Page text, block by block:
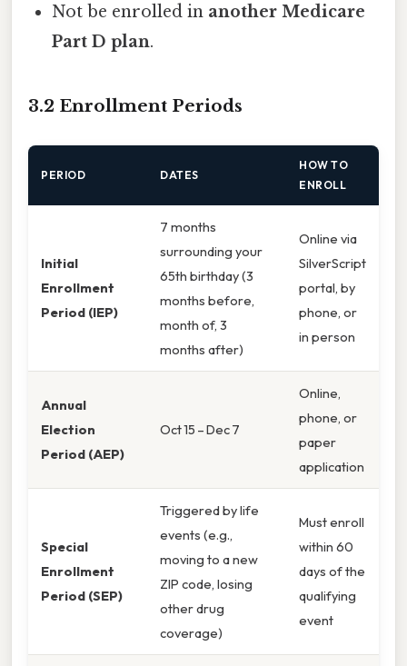
Not be enrolled in another Medicare
Part D plan.
3.2 Enrollment Periods
PERIOD DATES
HOW TO
ENROLL
Initial
Enrollment
Period (IEP)
7 months
surrounding your
65th birthday (3
months before,
month of, 3
months after)
Online via
SilverScript
portal, by
phone, or
in person
Annual
Election
Period (AEP)
Oct 15 – Dec 7
Online,
phone, or
paper
application
Special
Enrollment
Period (SEP)
Triggered by life
events (e.g.,
moving to a new
ZIP code, losing
other drug
coverage)
Must enroll
within 60
days of the
qualifying
event